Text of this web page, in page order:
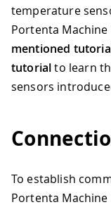
temperature
Portenta
mentioned
tutorialto learn
sensors
To establish
Portenta